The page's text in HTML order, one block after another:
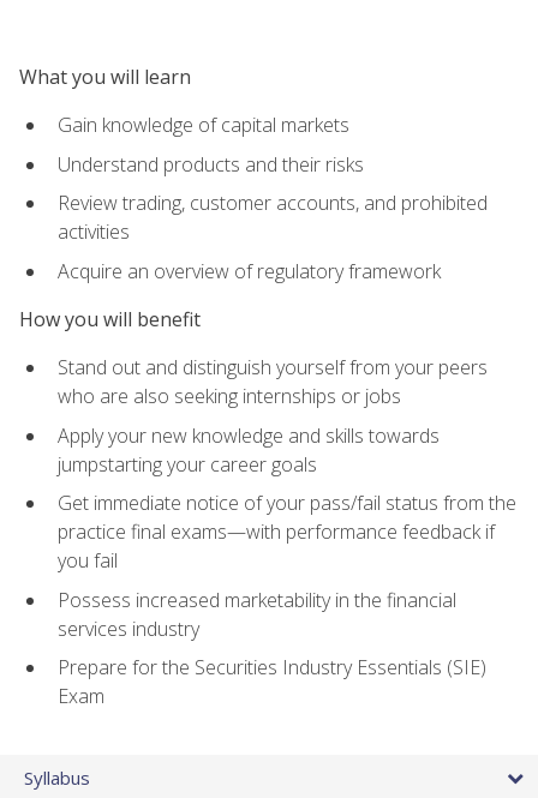
What you will learn
Gain knowledge of capital markets
Understand products and their risks
Review trading, customer accounts, and prohibited
activities
Acquire an overview of regulatory framework
How you will benefit
Stand out and distinguish yourself from your peers
who are also seeking internships or jobs
Apply your new knowledge and skills towards
jumpstarting your career goals
Get immediate notice of your pass/fail status from the
practice final exams—with performance feedback if
you fail
Possess increased marketability in the financial
services industry
Prepare for the Securities Industry Essentials (SIE)
Exam
Syllabus